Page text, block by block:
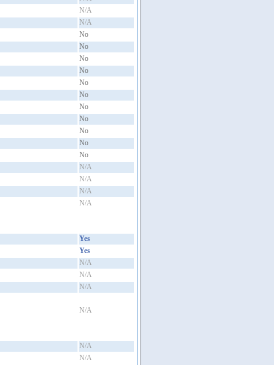
N/A
N/A
No
No
No
No
No
No
No
No
No
No
No
N/A
N/A
N/A
N/A
Yes
Yes
N/A
N/A
N/A
N/A
N/A
N/A